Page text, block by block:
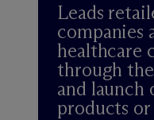
Leads
companies
healthcare
through
and launch
products